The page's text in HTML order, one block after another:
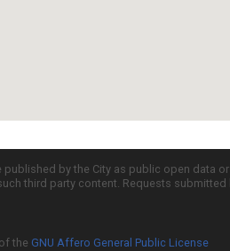
by the City as public open
third party content. Requests
the GNU Affero General Public License